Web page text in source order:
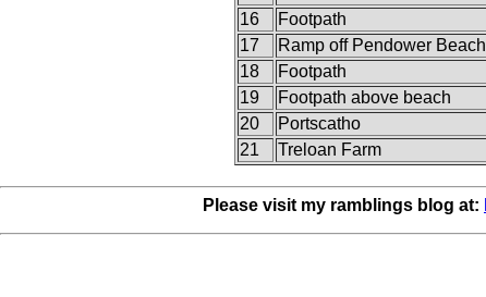
16
Footpath
17
Ramp off Pendower Beach
18
Footpath
19
Footpath above beach
20
Portscatho
21
Treloan Farm
Please visit my ramblings blog at: